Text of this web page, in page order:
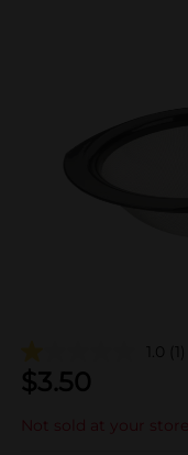
1.0 (1)
$3.50
Not sold at your store